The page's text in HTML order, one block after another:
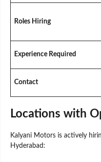
Roles Hiring
Experience Required
Contact
Locations with
Kalyani Motors is actively
Hyderabad: